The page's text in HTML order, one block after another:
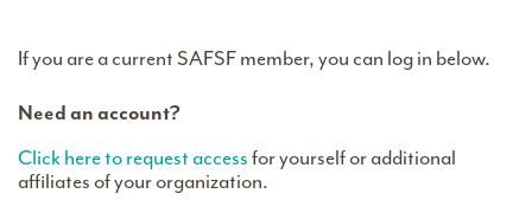
If you are a current SAFSF member, you can log in below.
Need an account?
Click here to request accessfor yourself or additional
affiliates of your organization.